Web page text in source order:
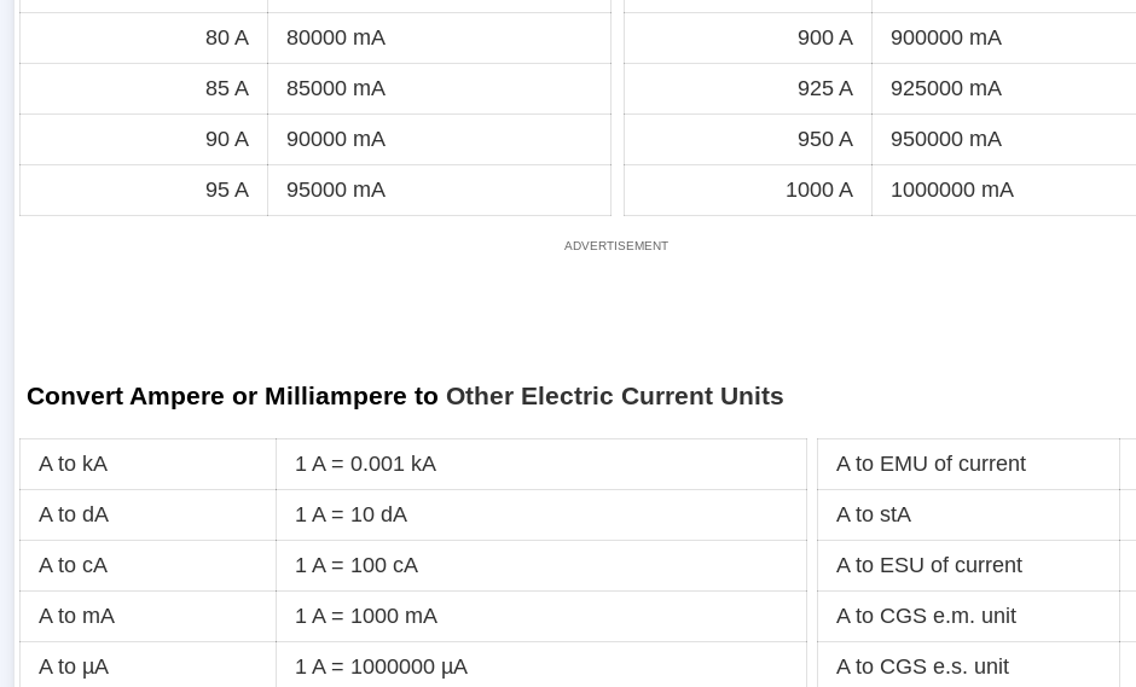
80 A 80000 mA
85 A 85000 mA
90 A 90000 mA
95 A 95000 mA
900 A 900000 mA
925 A 925000 mA
950 A 950000 mA
1000 A 1000000 mA
Convert Ampere or Milliampere to Other Electric Current Units
A to kA 1 A = 0.001 kA
A to dA 1 A = 10 dA
A to cA 1 A = 100 cA
A to mA 1 A = 1000 mA
A to µA 1 A = 1000000 µA
A to EMU of current
A to stA
A to ESU of current
A to CGS e.m. unit
A to CGS e.s. unit